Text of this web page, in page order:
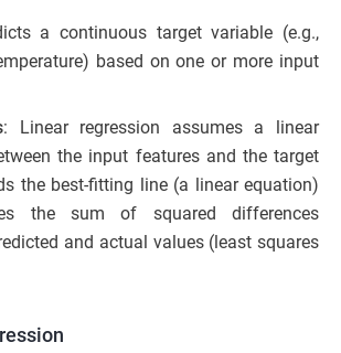
a continuous target variable (e.g.,
based on one or more input
: Linear regression assumes a linear
the input features and the target
the best-fitting line (a linear equation)
the sum of squared differences
and actual values (least squares